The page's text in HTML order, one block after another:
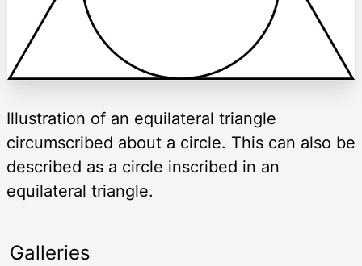
Illustration of an equilateral triangle
circumscribed about a circle. This can also be
described as a circle inscribed in an
equilateral triangle.
Galleries